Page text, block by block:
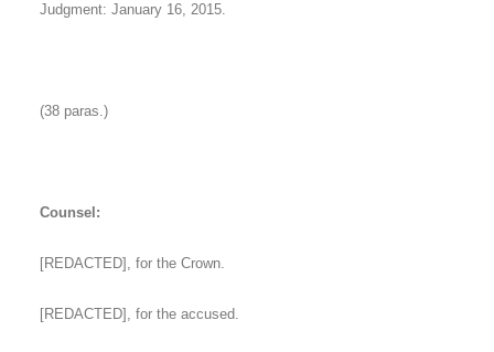
Judgment: January 16, 2015.
(38 paras.)
Counsel:
[REDACTED], for the Crown.
[REDACTED], for the accused.